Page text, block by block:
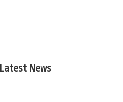
Latest News